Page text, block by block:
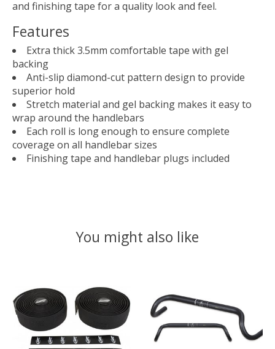
and finishing tape for a quality look and feel.
Features
Extra thick 3.5mm comfortable tape with gel
backing
Anti-slip diamond-cut pattern design to provide
superior hold
Stretch material and gel backing makes it easy to
wrap around the handlebars
Each roll is long enough to ensure complete
coverage on all handlebar sizes
Finishing tape and handlebar plugs included
You might also like